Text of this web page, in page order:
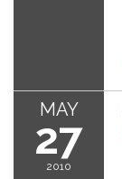
MAY
27
2010